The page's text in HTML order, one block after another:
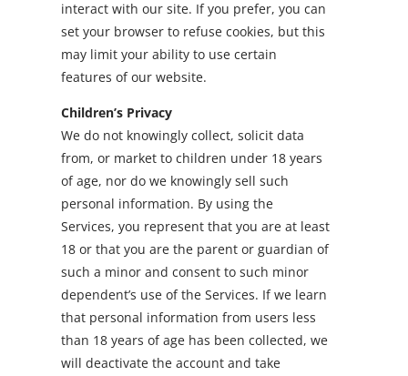
interact with our site. If you prefer, you can
set your browser to refuse cookies, but this
may limit your ability to use certain
features of our website.
Children’s Privacy
We do not knowingly collect, solicit data
from, or market to children under 18 years
of age, nor do we knowingly sell such
personal information. By using the
Services, you represent that you are at least
18 or that you are the parent or guardian of
such a minor and consent to such minor
dependent’s use of the Services. If we learn
that personal information from users less
than 18 years of age has been collected, we
will deactivate the account and take